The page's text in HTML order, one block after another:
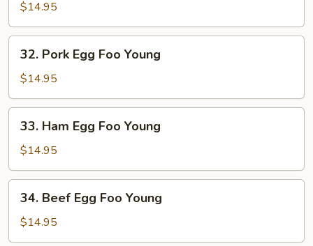
Egg
Foo
Young
$14.95
Pork
Egg
Foo
Young
32. Pork Egg Foo Young
$14.95
Ham
Egg
Foo
Young
33. Ham Egg Foo Young
$14.95
Beef
Egg
Foo
34. Beef Egg Foo Young
$14.95